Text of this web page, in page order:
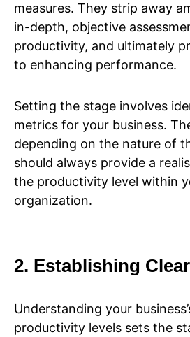
measures. They strip away
in-depth, objective
productivity, and ultimately
to enhancing performance.
Setting the stage involves
metrics for your business.
depending on the nature of
should always provide a
the productivity level within
organization.
2. Establishing
Understanding your
productivity levels sets the